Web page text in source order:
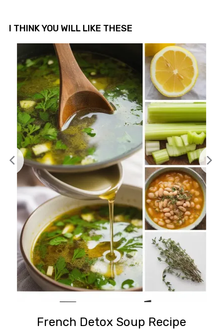
I THINK YOU WILL LIKE THESE
French Detox Soup Recipe